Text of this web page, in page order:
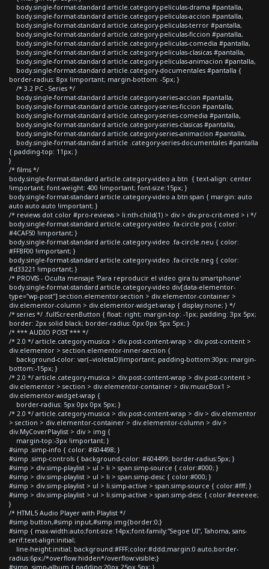
body.single-format-standard article.category-peliculas-drama #pantalla,
body.single-format-standard article.category-peliculas-accion #pantalla,
body.single-format-standard article.category-peliculas-terror #pantalla,
body.single-format-standard article.category-peliculas-ficcion #pantalla,
body.single-format-standard article.category-peliculas-comedia #pantalla,
body.single-format-standard article.category-peliculas-clasicas #pantalla,
body.single-format-standard article.category-peliculas-animacion #pantalla,
body.single-format-standard article.category-documentales #pantalla {
border-radius: 8px !important; margin-bottom: -5px; }
/* 3.2 PC - Series */
body.single-format-standard article.category-series-accion #pantalla,
body.single-format-standard article.category-series-ficcion #pantalla,
body.single-format-standard article.category-series-comedia #pantalla,
body.single-format-standard article.category-series-clasicas #pantalla,
body.single-format-standard article.category-series-animacion #pantalla,
body.single-format-standard article .category-series-documentales #pantalla
{ padding-top: 11px; }
}
/* films */
body.single-format-standard article.category-video a.btn { text-align: center
!important; font-weight: 400 !important; font-size:15px; }
body.single-format-standard article.category-video a.btn span { margin: auto
auto auto auto !important; }
/* reviews dot color #pro-reviews > li:nth-child(1) > div > div.pro-crit-med > i */
body.single-format-standard article.category-video .fa-circle.pos { color:
#4CAF50 !important; }
body.single-format-standard article.category-video .fa-circle.neu { color:
#FFBF00 !important; }
body.single-format-standard article.category-video .fa-circle.neg { color:
#d33221 !important; }
/* PROVIS - Oculta mensaje 'Para reproducir el video gira tu smartphone'
body.single-format-standard article.category-video div[data-elementor-
type="wp-post"] section.elementor-section > div.elementor-container >
div.elementor-column > div.elementor-widget-wrap { display:none; } */
/* series */ .fullScreenButton { float: right; margin-top: -1px; padding: 3px 5px;
border: 2px solid black; border-radius: 0px 0px 5px 5px; }
/* *** AUDIO POST *** */
/* 2.0 */ article.category-musica > div.post-content-wrap > div.post-content >
div.elementor > section.elementor-inner-section {
background-color: var(--violetaD)!important; padding-bottom:30px; margin-
bottom:-15px; }
/* 2.0 */ article.category-musica > div.post-content-wrap > div.post-content >
div.elementor > section > div.elementor-container > div.musicBox1 >
div.elementor-widget-wrap {
border-radius: 5px 0px 0px 5px; }
/* 2.0 */ article.category-musica > div.post-content-wrap > div > div.elementor
> section > div.elementor-container > div.elementor-column > div >
div.MyCoverPlaylist > div > img {
margin-top:-3px !important; }
#simp .simp-info { color: #604498; }
#simp .simp-controls { background-color: #604499; border-radius:5px; }
#simp > div.simp-playlist > ul > li > span.simp-source { color:#000; }
#simp > div.simp-playlist > ul > li > span.simp-desc { color:#000; }
#simp > div.simp-playlist > ul > li.simp-active > span.simp-source { color:#fff; }
#simp > div.simp-playlist > ul > li.simp-active > span.simp-desc { color:#eeeeee;
}
/* HTML5 Audio Player with Playlist */
#simp button,#simp input,#simp img{border:0;}
#simp { max-width:auto;font-size:14px;font-family:"Segoe UI", Tahoma, sans-
serif;text-align:initial;
line-height:initial; background:#FFF;color:#ddd;margin:0 auto;border-
radius:6px;/*overflow:hidden*/overflow:visible;}
#simp .simp-album { padding:20px 25px 5px; }